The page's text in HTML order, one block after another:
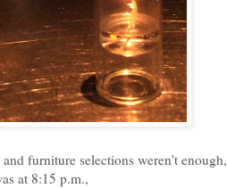
furniture selections weren't enough,
at 8:15 p.m.,